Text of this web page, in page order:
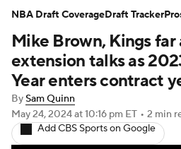
NBA Draft Video
Transactions Players
NBA Betting NBA
Mike Brown, Kings far
extension talks as
Year enters contract
BySam Quinn
May 24, 2024at 10:16 pm ET • 2 min
Add CBS Sports on Google
NBA Draft CoverageDraft Tracker